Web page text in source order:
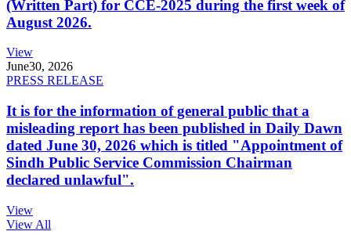
(Written Part) for CCE-2025 during the first week of
August 2026.
View
June30, 2026
PRESS RELEASE
It is for the information of general public that a
misleading report has been published in Daily Dawn
dated June 30, 2026 which is titled "Appointment of
Sindh Public Service Commission Chairman
declared unlawful".
View
View All